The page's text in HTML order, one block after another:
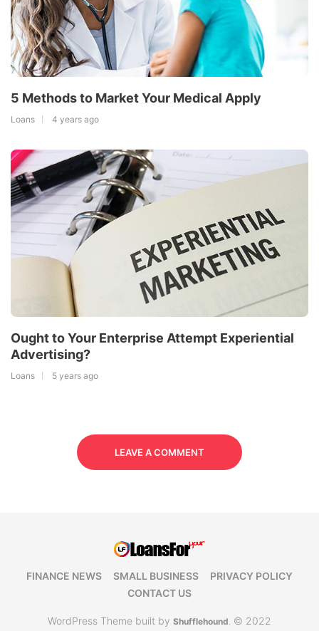
5 Methods to Market Your Medical Apply
Loans 4 years ago
Ought to Your Enterprise Attempt Experiential
Advertising?
Loans 5 years ago
LEAVE A COMMENT
FINANCE NEWS SMALL BUSINESS
PRIVACY POLICY
CONTACT US
WordPress Theme built by Shufflehound. © 2022